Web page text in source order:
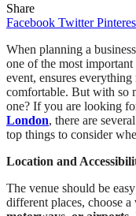
Share
Facebook Twitter
When planning a
one of the most important
event, ensures everything
comfortable. But with so
one? If you are looking
London, there are
top things to consider
Location and
The venue should be
different places, choose a